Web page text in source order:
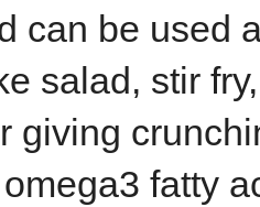
can be used
salad, stir
giving
fatty